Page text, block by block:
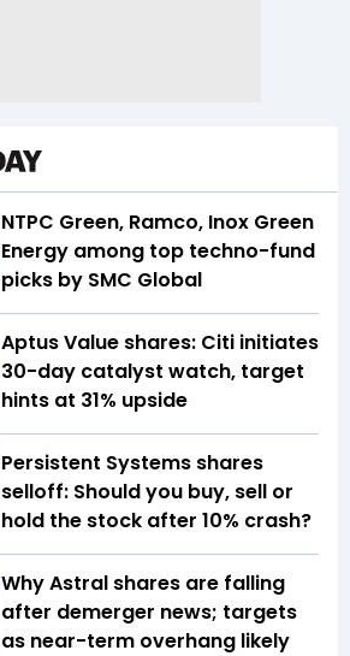
NTPC Green, Ramco, Inox Green
Energy among top techno-fund
picks by SMC Global
Aptus Value shares: Citi initiates
30-day catalyst watch, target
hints at 31% upside
Persistent Systems shares
selloff: Should you buy, sell or
hold the stock after 10% crash?
Why Astral shares are falling
after demerger news; targets
as near-term overhang likely